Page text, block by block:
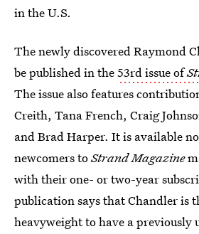
in the U.S.
The newly discovered Raymond
be published in the53rd issue of
The issue also features
Creith, Tana French, Craig
and Brad Harper. It is available
newcomers toStrand Magazine
with their one- or two-year
publication says that Chandler is
heavyweight to have a previously